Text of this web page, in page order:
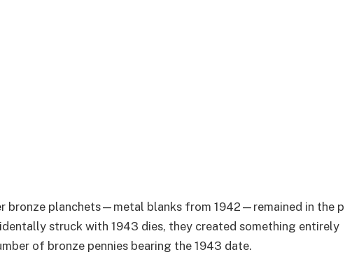
bronze planchets—metal blanks from 1942—remained in the
struck with 1943 dies, they created something entirely
of bronze pennies bearing the 1943 date.